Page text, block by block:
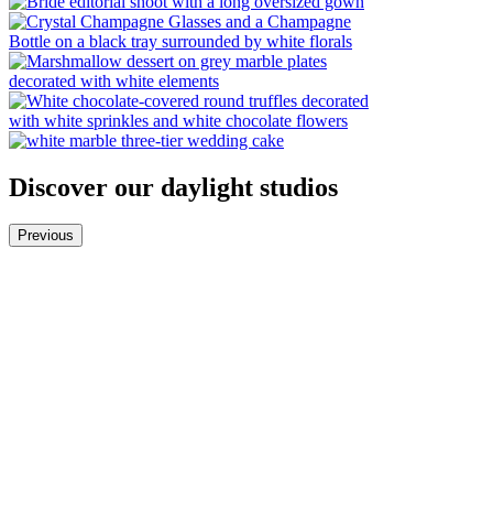
Discover our daylight studios
Previous